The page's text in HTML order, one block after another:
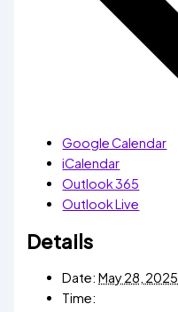
Google Calendar
iCalendar
Outlook 365
Outlook Live
Details
Date: May 28, 2025
Time: